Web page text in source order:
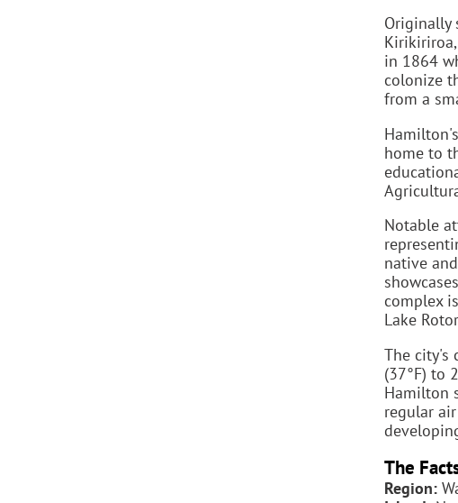
Originally
in 1864
colonize
from a
home to
Notable
native
complex
Lake
The city's
(37°F) to
Hamilton
regular
The
Region: